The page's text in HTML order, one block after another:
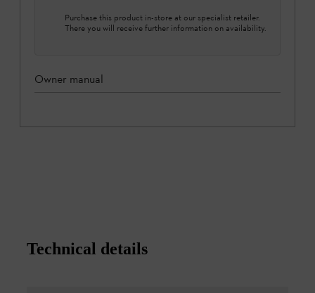
Purchase this product in-store at our specialist retailer.
There you will receive further information on availability.
Owner manual
Technical details